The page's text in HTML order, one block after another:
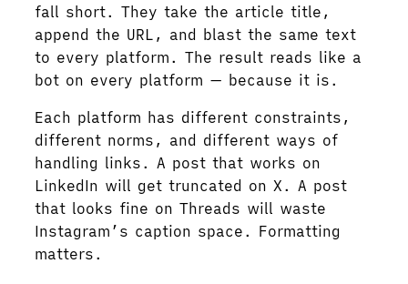
fall short. They take the article title,
append the URL, and blast the same text
to every platform. The result reads like a
bot on every platform — because it is.
Each platform has different constraints,
different norms, and different ways of
handling links. A post that works on
LinkedIn will get truncated on X. A post
that looks fine on Threads will waste
Instagram’s caption space. Formatting
matters.